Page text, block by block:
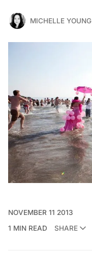
MICHELLE YOUNG
NOVEMBER 11 2013
1 MIN READ
SHARE